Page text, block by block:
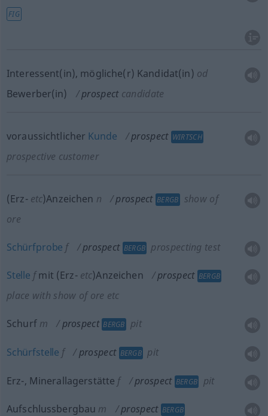
FIG
Interessent(in), mögliche(r) Kandidat(in) od
Bewerber(in)
prospect candidate
voraussichtlicher Kunde prospect WIRTSCH
prospective customer
(Erz-etc)Anzeichen n prospect BERGB
show of
ore
Schürfprobe f prospect BERGB prospecting test
Stelle fmit (Erz-etc)Anzeichen prospect BERGB
place with show of ore etc
Schurfm prospect BERGB pit
Schürfstelle f prospect BERGB pit
Erz-, Minerallagerstätte f prospect BERGB pit
Aufschlussbergbau m prospect BERGB